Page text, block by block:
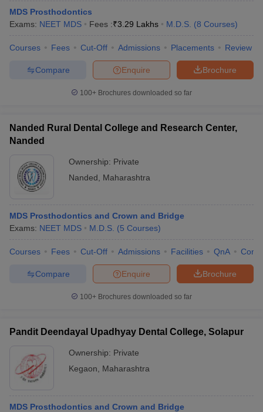
MDS Prosthodontics
Exams: NEET MDS Fees :₹3.29 Lakhs M.D.S. (8 Courses)
Courses Fees Cut-Off Admissions Placements Review
Brochure
Enquire
Compare
100+ Brochures downloaded so far
Nanded Rural Dental College and Research Center,
Nanded
Ownership: Private
Nanded
Maharashtra
MDS Prosthodontics and Crown and Bridge
Exams: NEET MDS M.D.S. (5 Courses)
Courses Fees Cut-Off Admissions Facilities QnA
Brochure
Enquire
Compare
100+ Brochures downloaded so far
Pandit Deendayal Upadhyay Dental College, Solapur
Ownership: Private
Kegaon
Maharashtra
MDS Prosthodontics and Crown and Bridge